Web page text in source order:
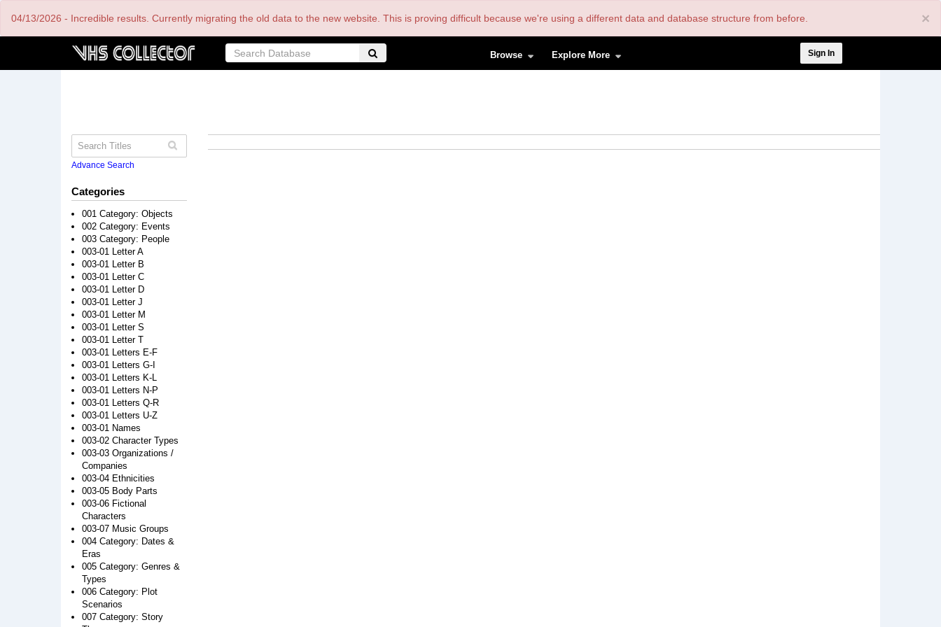
×
04/13/2026 - Incredible results. Currently migrating the old data to the new website. This is proving difficult because we're using a different data and database structure from before.
Browse Explore More
menu
Sign In
Advance Search
Categories
001 Category: Objects
002 Category: Events
003 Category: People
003-01 Letter A
003-01 Letter B
003-01 Letter C
003-01 Letter D
003-01 Letter J
003-01 Letter M
003-01 Letter S
003-01 Letter T
003-01 Letters E-F
003-01 Letters G-I
003-01 Letters K-L
003-01 Letters N-P
003-01 Letters Q-R
003-01 Letters U-Z
003-01 Names
003-02 Character Types
003-03 Organizations /
Companies
003-04 Ethnicities
003-05 Body Parts
003-06 Fictional
Characters
003-07 Music Groups
004 Category: Dates &
Eras
005 Category: Genres &
Types
006 Category: Plot
Scenarios
007 Category: Story